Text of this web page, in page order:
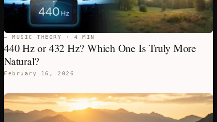
— MUSIC THEORY · 4 MIN
440 Hz or 432 Hz? Which One Is Truly More
Natural?
February 16, 2026